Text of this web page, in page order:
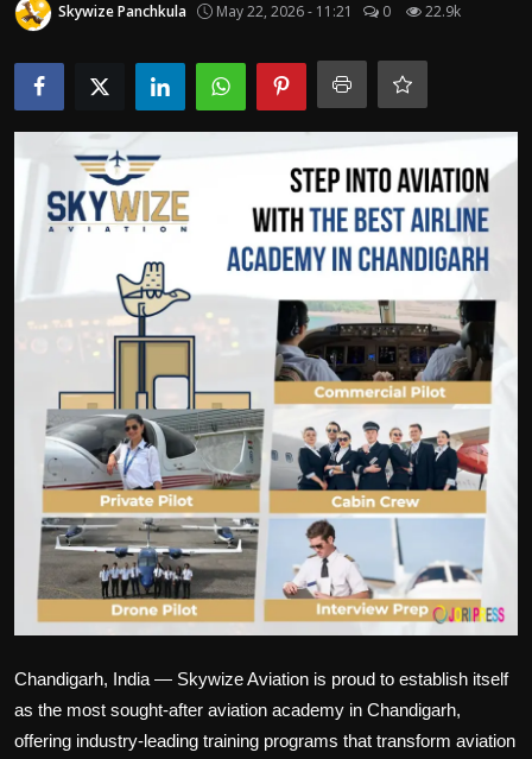
Bussiness
Politics
Sport
Health
Skywize Panchkula May 22, 2026 - 11:21 0 22.9k
Chandigarh, India — Skywize Aviation is proud to establish itself
as the most sought-after aviation academy in Chandigarh,
offering industry-leading training programs that transform aviation